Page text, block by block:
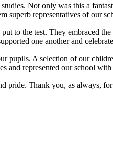
Not only was this a
superb representatives of our
to the test. They embraced
one another and
pupils. A selection of our
and represented our school
pride. Thank you, as always,